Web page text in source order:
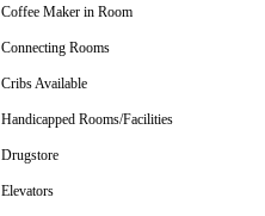
Coffee Maker in Room
Connecting Rooms
Cribs Available
Handicapped Rooms/Facilities
Drugstore
Elevators